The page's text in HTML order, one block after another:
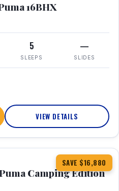
16BHX
5
SLEEPS
—
SLIDES
VIEW DETAILS
SAVE $16,880
360° Tour
Camping Edition